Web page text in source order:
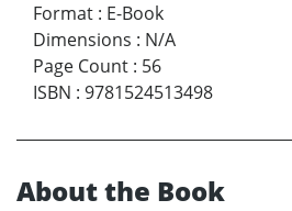
Format : E-Book
Dimensions : N/A
Page Count : 56
ISBN : 9781524513498
About the Book